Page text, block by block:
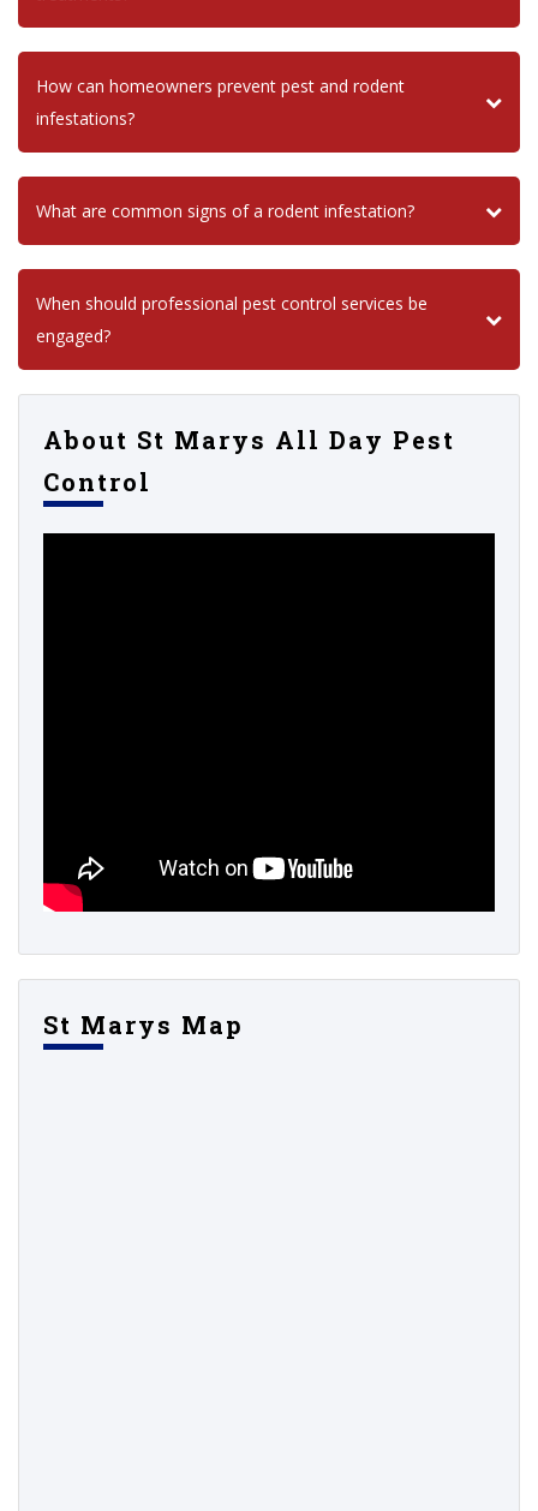
How can homeowners prevent pest and rodent
infestations?
What are common signs of a rodent infestation?
When should professional pest control services be
engaged?
About St Marys All Day Pest
Control
St Marys Map